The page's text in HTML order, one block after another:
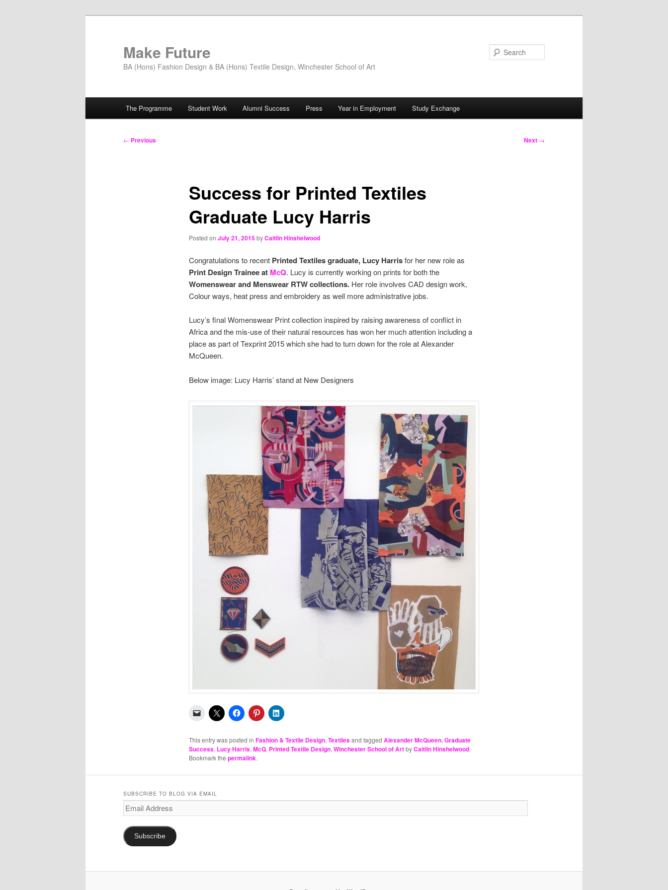
Make Future
BA (Hons) Fashion Design & BA (Hons) Textile Design, Winchester School of Art
The Programme Student Work Alumni Success Press Year in Employment Study Exchange
Post
← Previous Next →
Success for Printed Textiles
Graduate Lucy Harris
Posted on July 21, 2015byCaitlin Hinshelwood
Congratulations to recent Printed Textiles graduate, Lucy Harrisfor her new role as
Print Design Trainee at McQ. Lucy is currently working on prints for both the
Womenswear and Menswear RTW collections.Her role involves CAD design work,
Colour ways, heat press and embroidery as well more administrative jobs.
Lucy’s final Womenswear Print collection inspired by raising awareness of conflict in
Africa and the mis-use of their natural resources has won her much attention including a
place as part of Texprint 2015 which she had to turn down for the role at Alexander
McQueen.
Below image: Lucy Harris’ stand at New Designers
This entry was posted in Fashion & Textile Design, Textilesand tagged Alexander McQueen, Graduate
Success, Lucy Harris, McQ, Printed Textile Design, Winchester School of ArtbyCaitlin Hinshelwood.
Bookmark the permalink.
SUBSCRIBE TO BLOG VIA EMAIL
Email
Address
Subscribe